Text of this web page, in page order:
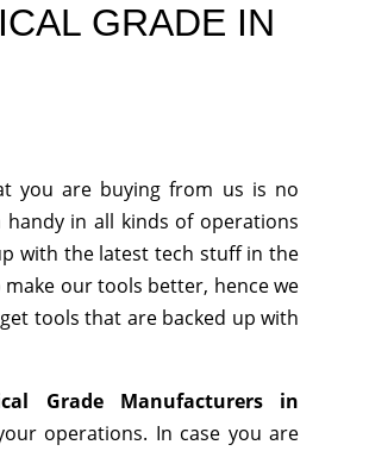
GRADE IN
you are buying from us is no
in all kinds of operations
with the latest tech stuff in the
make our tools better, hence we
tools that are backed up with
Grade Manufacturers in
operations. In case you are